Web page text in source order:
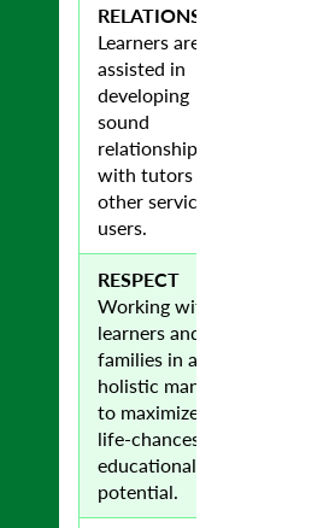
RELATIONSHIPS
Learners are
assisted in
developing
sound
relationships
with tutors and
other service
users.
RESPECT
Working with
learners and
families in a
holistic manner
to maximize their
life-chances and
educational
potential.